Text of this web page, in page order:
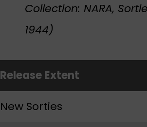
Collection: NARA,
1944)
Release Extent
New Sorties